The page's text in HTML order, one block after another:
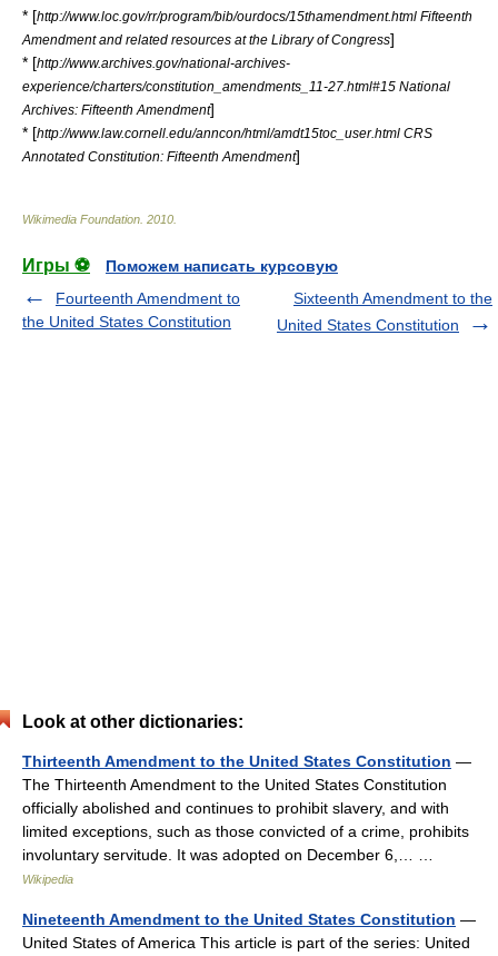
* [http://www.loc.gov/rr/program/bib/ourdocs/15thamendment.html Fifteenth
Amendment and related resources at the Library of Congress]
* [http://www.archives.gov/national-archives-
experience/charters/constitution_amendments_11-27.html#15 National
Archives: Fifteenth Amendment]
* [http://www.law.cornell.edu/anncon/html/amdt15toc_user.html CRS
Annotated Constitution: Fifteenth Amendment]
Wikimedia Foundation 2010
Игры ⚽
Поможем написать курсовую
Fourteenth Amendment to
the United States Constitution
Sixteenth Amendment to the
United States Constitution
Look at other dictionaries:
Thirteenth Amendment to the United States Constitution —
The Thirteenth Amendment to the United States Constitution
officially abolished and continues to prohibit slavery, and with
limited exceptions, such as those convicted of a crime, prohibits
involuntary servitude. It was adopted on December 6,… …
Wikipedia
Nineteenth Amendment to the United States Constitution —
United States of America This article is part of the series: United